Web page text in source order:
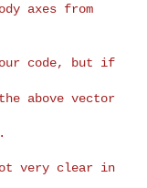
axes from
code, but if
above vector
very clear in